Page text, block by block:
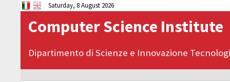
Saturday, 8 August 2026
Computer Science Institute
Dipartimento di Scienze e Innovazione